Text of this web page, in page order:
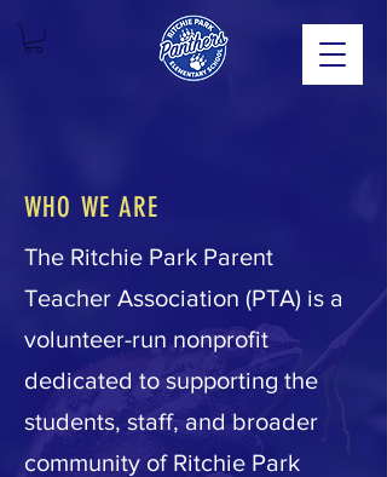
WHO WE ARE
The Ritchie Park Parent
Teacher Association (PTA) is a
volunteer-run nonprofit
dedicated to supporting the
students, staff, and broader
community of Ritchie Park